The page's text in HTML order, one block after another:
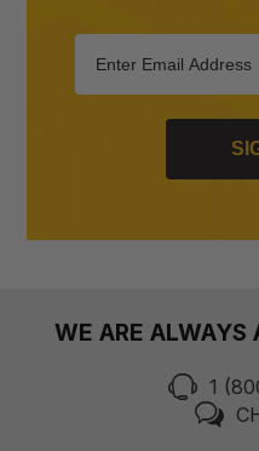
WE ARE ALWAYS
1